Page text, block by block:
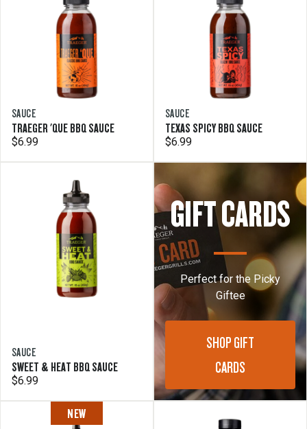
SAUCE
TRAEGER 'QUE BBQ SAUCE
$6.99
SAUCE
TEXAS SPICY BBQ SAUCE
$6.99
SAUCE
SWEET & HEAT BBQ SAUCE
$6.99
GIFT CARDS
Perfect for the Picky
Giftee
SHOP GIFT
CARDS
NEW